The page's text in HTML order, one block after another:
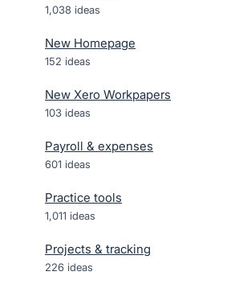
1,038 ideas
New Homepage
152 ideas
New Xero Workpapers
103 ideas
Payroll & expenses
601 ideas
Practice tools
1,011 ideas
Projects & tracking
226 ideas